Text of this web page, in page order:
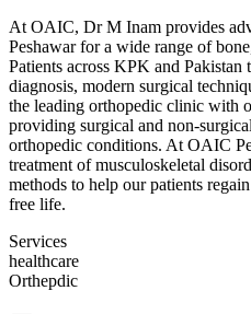
At OAIC, Dr M Inam provides
Peshawar for a wide range of
Patients across KPK and
diagnosis, modern surgical
the leading orthopedic clinic with
providing surgical and non-
orthopedic conditions. At OAIC
treatment of musculoskeletal
methods to help our patients
free life.
Services
healthcare
Orthepdic